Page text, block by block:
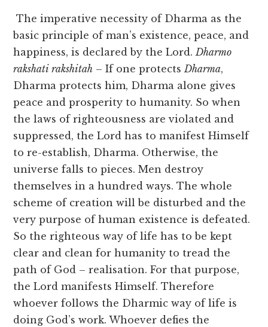
The imperative necessity of Dharma as the
basic principle of man’s existence, peace, and
happiness, is declared by the Lord.Dharmo
rakshati rakshitah – If one protectsDharma,
Dharma protects him, Dharma alone gives
peace and prosperity to humanity. So when
the laws of righteousness are violated and
suppressed, the Lord has to manifest Himself
to re-establish, Dharma. Otherwise, the
universe falls to pieces. Men destroy
themselves in a hundred ways. The whole
scheme of creation will be disturbed and the
very purpose of human existence is defeated.
So the righteous way of life has to be kept
clear and clean for humanity to tread the
path of God – realisation. For that purpose,
the Lord manifests Himself. Therefore
whoever follows the Dharmic way of life is
doing God’s work. Whoever defies the